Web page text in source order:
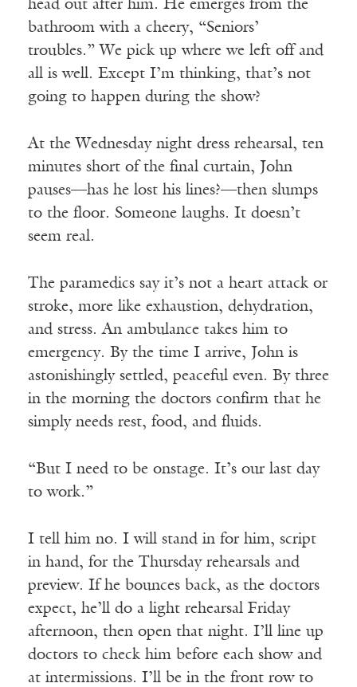
head out after him. He emerges from the
bathroom with a cheery, “Seniors’
troubles.” We pick up where we left off and
all is well. Except I’m thinking, that’s not
going to happen during the show?
At the Wednesday night dress rehearsal, ten
minutes short of the final curtain, John
pauses—has he lost his lines?—then slumps
to the floor. Someone laughs. It doesn’t
seem real.
The paramedics say it’s not a heart attack or
stroke, more like exhaustion, dehydration,
and stress. An ambulance takes him to
emergency. By the time I arrive, John is
astonishingly settled, peaceful even. By three
in the morning the doctors confirm that he
simply needs rest, food, and fluids.
“But I need to be onstage. It’s our last day
to work.”
I tell him no. I will stand in for him, script
in hand, for the Thursday rehearsals and
preview. If he bounces back, as the doctors
expect, he’ll do a light rehearsal Friday
afternoon, then open that night. I’ll line up
doctors to check him before each show and
at intermissions. I’ll be in the front row to